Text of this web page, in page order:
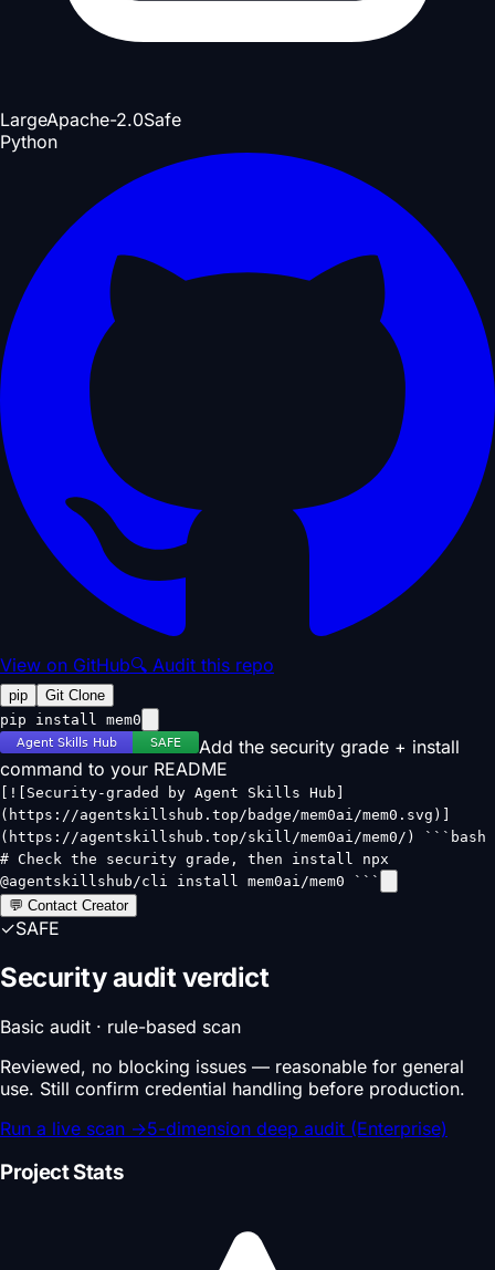
LargeApache-2.0Safe
Python
View on GitHub🔍 Audit this repo
pip
Git Clone
pip install mem0
Add the security grade + install
command to your README
[![Security-graded by Agent Skills Hub]
(https://agentskillshub.top/badge/mem0ai/mem0.svg)]
(https://agentskillshub.top/skill/mem0ai/mem0/) ```bash
# Check the security grade, then install npx
@agentskillshub/cli install mem0ai/mem0 ```
💬 Contact Creator
✓SAFE
Security audit verdict
Basic audit · rule-based scan
Reviewed, no blocking issues — reasonable for general
use. Still confirm credential handling before production.
Run a live scan →5-dimension deep audit (Enterprise)
Project Stats